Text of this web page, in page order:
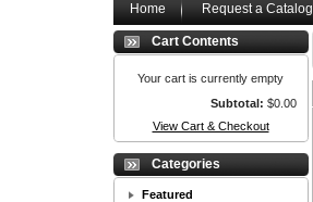
Home Request a Catalog
Cart Contents
Your cart is currently empty
Subtotal: $0.00
View Cart & Checkout
Categories
Featured